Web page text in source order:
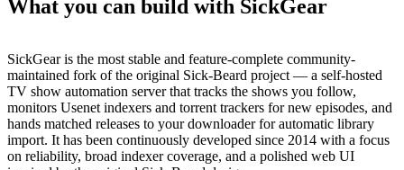
What you can build with SickGear
SickGear is the most stable and feature-complete community-
maintained fork of the original Sick-Beard project — a self-hosted
TV show automation server that tracks the shows you follow,
monitors Usenet indexers and torrent trackers for new episodes, and
hands matched releases to your downloader for automatic library
import. It has been continuously developed since 2014 with a focus
on reliability, broad indexer coverage, and a polished web UI